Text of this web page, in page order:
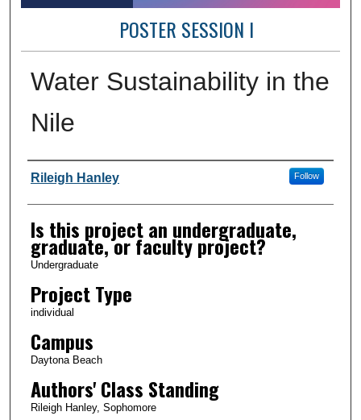
POSTER SESSION I
Water Sustainability in the
Nile
Author Information
Rileigh Hanley Follow
Is this project an undergraduate,
graduate, or faculty project?
Undergraduate
Project Type
individual
Campus
Daytona Beach
Authors' Class Standing
Rileigh Hanley, Sophomore